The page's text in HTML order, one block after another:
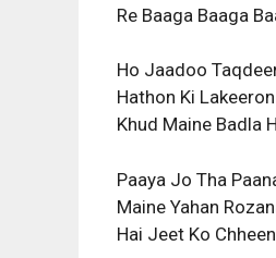
Re Baaga Baaga
Ho Jaadoo
Hathon Ki
Khud Maine Badla
Paaya Jo Tha
Maine Yahan
Hai Jeet Ko